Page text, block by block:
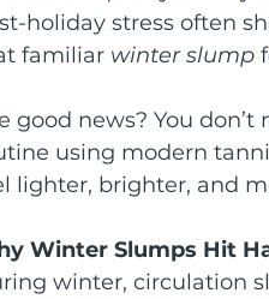
holiday stress often
familiar winter slump
good news? You
using modern
lighter, brighter, and
Winter Slumps Hit
winter, circulation